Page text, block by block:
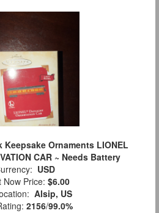
Keepsake Ornaments LIONEL
CAR ~ Needs Battery
USD
Now Price: $6.00
Alsip, US
2156/99.0%